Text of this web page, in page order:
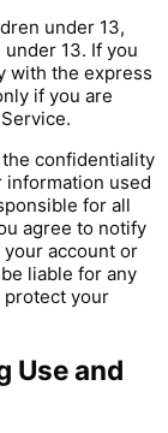
under 13,
13. If you
with the express
if you are
confidentiality
information used
for all
agree to notify
account or
liable for any
protect your
Use and